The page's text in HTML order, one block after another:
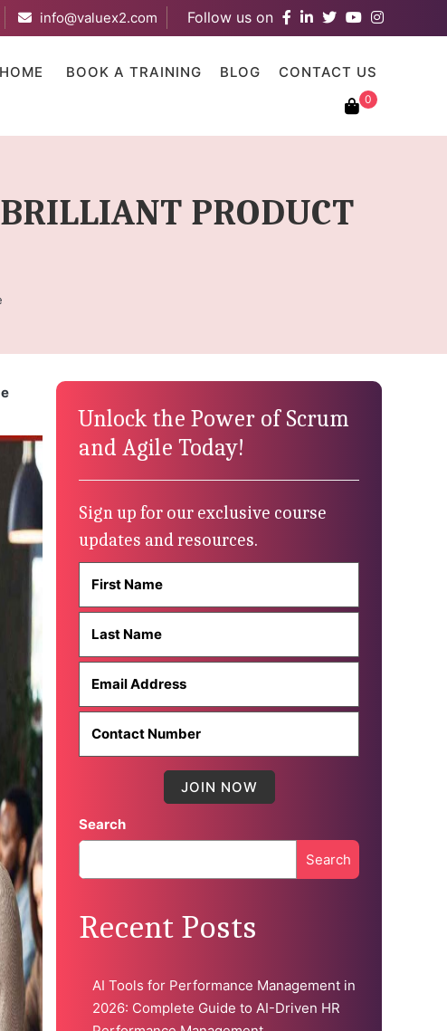
info@valuex2.com Follow us on
HOME BOOK A TRAINING BLOG CONTACT US
0
PRODUCT
Unlock the Power of Scrum
and Agile Today!
Sign up for our exclusive course
updates and resources.
Search
Search
Recent Posts
AI Tools for Performance Management in
2026: Complete Guide to AI-Driven HR